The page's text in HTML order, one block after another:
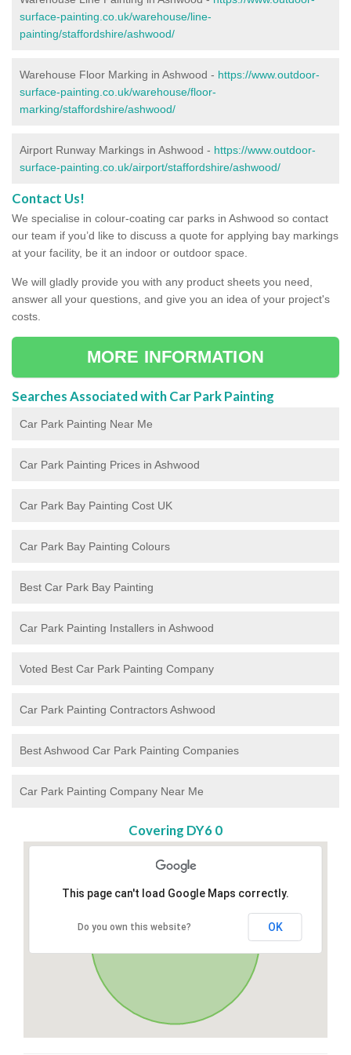
surface-painting.co.uk/warehouse/line-
painting/staffordshire/ashwood/
Warehouse Floor Marking in Ashwood - https://www.outdoor-
surface-painting.co.uk/warehouse/floor-
marking/staffordshire/ashwood/
Airport Runway Markings in Ashwood - https://www.outdoor-
surface-painting.co.uk/airport/staffordshire/ashwood/
Contact Us!
We specialise in colour-coating car parks in Ashwood so contact
our team if you’d like to discuss a quote for applying bay markings
at your facility, be it an indoor or outdoor space.
We will gladly provide you with any product sheets you need,
answer all your questions, and give you an idea of your project's
costs.
MORE INFORMATION
Searches Associated with Car Park Painting
Car Park Painting Near Me
Car Park Painting Prices in Ashwood
Car Park Bay Painting Cost UK
Car Park Bay Painting Colours
Best Car Park Bay Painting
Car Park Painting Installers in Ashwood
Voted Best Car Park Painting Company
Car Park Painting Contractors Ashwood
Best Ashwood Car Park Painting Companies
Car Park Painting Company Near Me
Covering DY6 0
This page can't load Google Maps correctly.
Do you own this website? OK